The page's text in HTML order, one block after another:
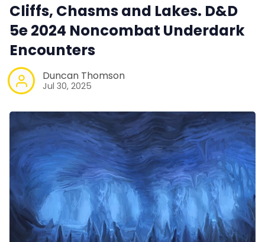
Cliffs, Chasms and Lakes. D&D
5e 2024 Noncombat Underdark
Encounters
Duncan Thomson
Jul 30, 2025